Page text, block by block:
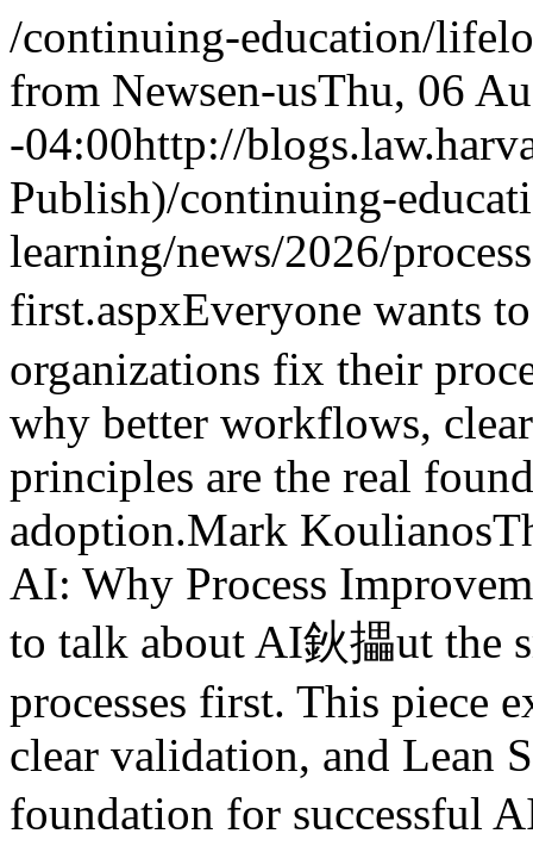
/continuing-education/
from Newsen-usThu, 06
-04:00http://
Publish)/continuing-
learning/news/2026/
first.aspxEveryone wants
organizations fix their
why better workflows,
principles are the real
adoption.Mark Koulianos
AI: Why Process
to talk about AI鈥攂ut the
processes first. This piece
clear validation, and Lean
foundation for successful